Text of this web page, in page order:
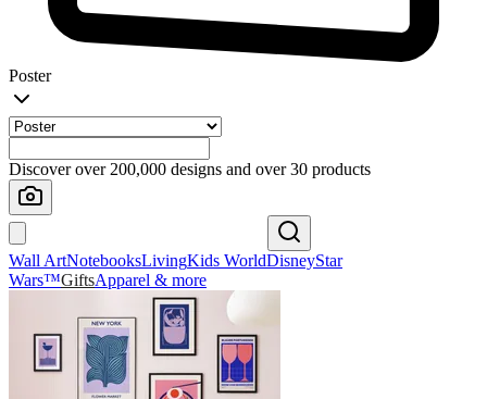
Poster
Discover over 200,000 designs and over 30 products
Wall ArtNotebooksLivingKids WorldDisneyStar
Wars™GiftsApparel & more